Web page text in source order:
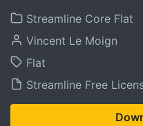
Streamline Core Flat
Vincent Le Moign
Flat
Streamline Free